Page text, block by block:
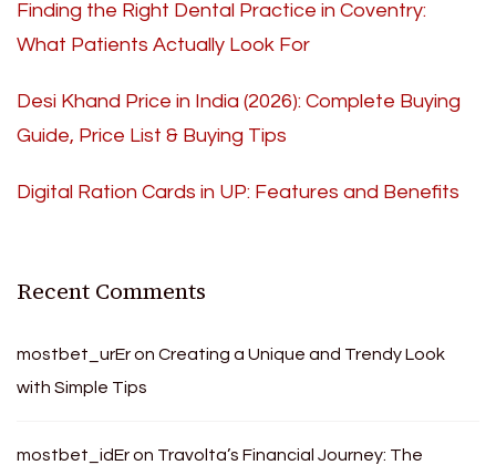
Finding the Right Dental Practice in Coventry:
What Patients Actually Look For
Desi Khand Price in India (2026): Complete Buying
Guide, Price List & Buying Tips
Digital Ration Cards in UP: Features and Benefits
Recent Comments
mostbet_urEron Creating a Unique and Trendy Look
with Simple Tips
mostbet_idEron Travolta’s Financial Journey: The